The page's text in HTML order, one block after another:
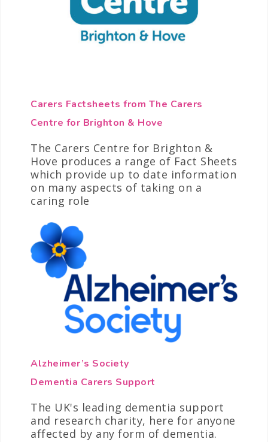
Carers Factsheets from The Carers
Centre for Brighton & Hove
The Carers Centre for Brighton &
Hove produces a range of Fact Sheets
which provide up to date information
on many aspects of taking on a
caring role
Alzheimer’s Society
Dementia Carers Support
The UK's leading dementia support
and research charity, here for anyone
affected by any form of dementia.